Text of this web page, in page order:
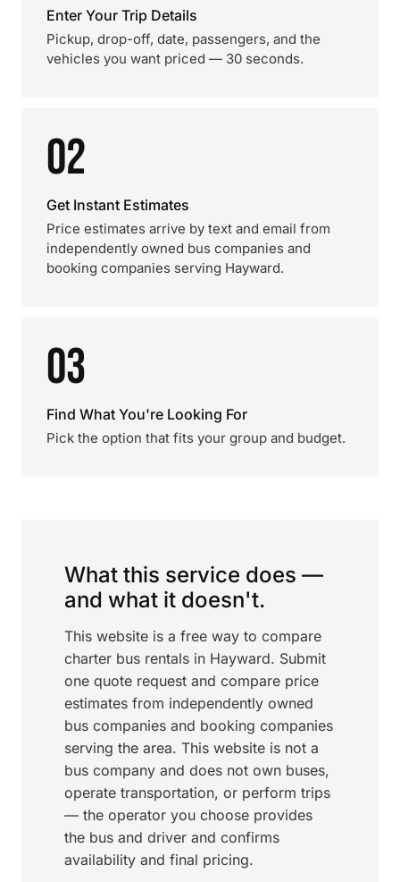
Enter Your Trip Details
Pickup, drop-off, date, passengers, and the
vehicles you want priced — 30 seconds.
02
Get Instant Estimates
Price estimates arrive by text and email from
independently owned bus companies and
booking companies serving Hayward.
03
Find What You're Looking For
Pick the option that fits your group and budget.
What this service does —
and what it doesn't.
This website is a free way to compare
charter bus rentals in Hayward. Submit
one quote request and compare price
estimates from independently owned
bus companies and booking companies
serving the area. This website is not a
bus company and does not own buses,
operate transportation, or perform trips
— the operator you choose provides
the bus and driver and confirms
availability and final pricing.